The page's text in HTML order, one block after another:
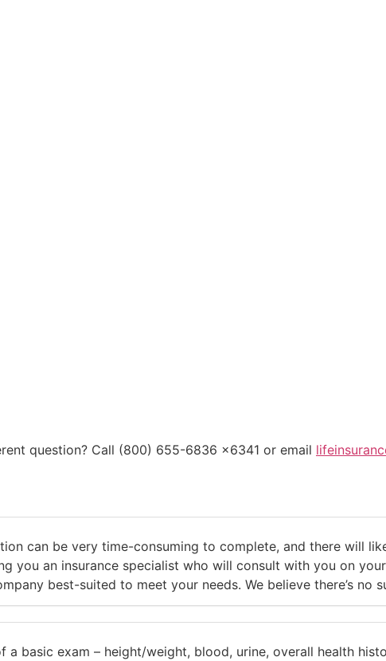
question? Call (800) 655-6836 x6341 or email
can be very time-consuming to complete, and there will
you an insurance specialist who will consult with you on
best-suited to meet your needs. We believe there’s no
a basic exam – height/weight, blood, urine, overall health